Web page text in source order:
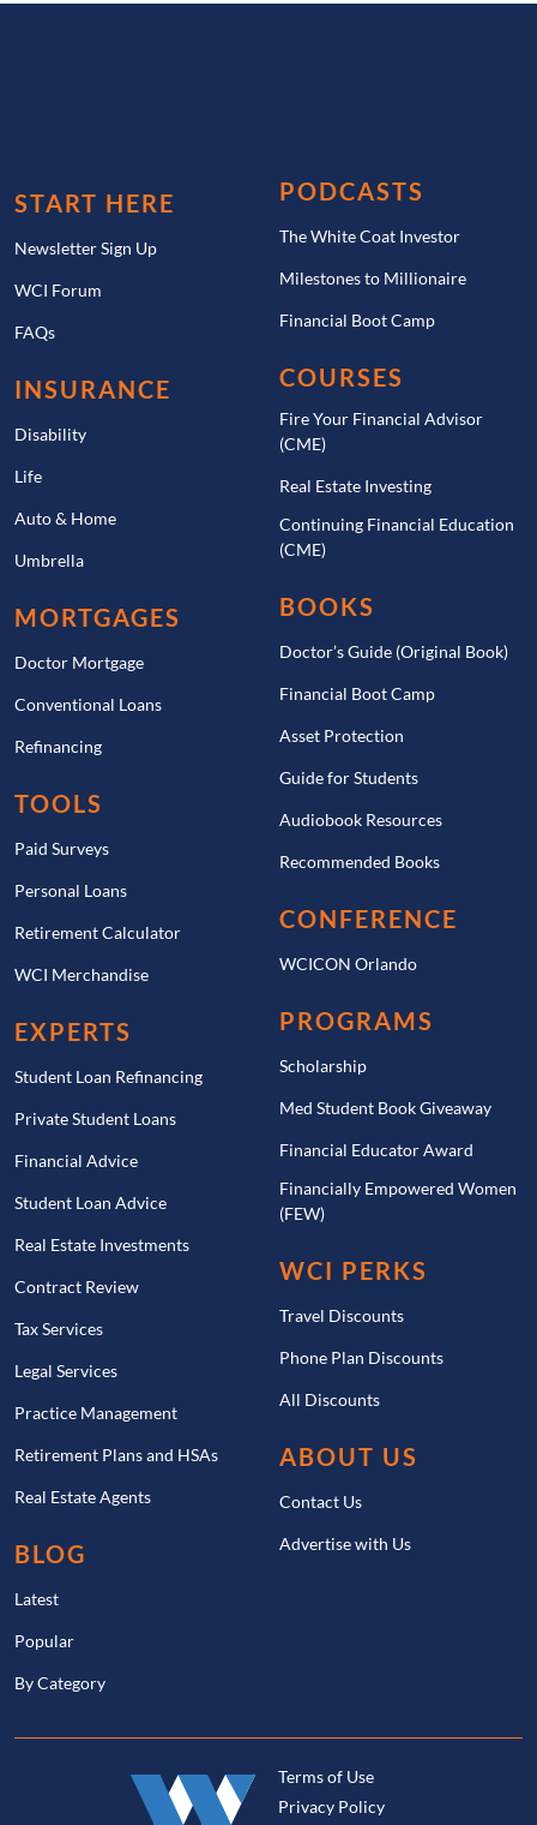
START HERE
Newsletter Sign Up
WCI Forum
FAQs
INSURANCE
Disability
Life
Auto & Home
Umbrella
MORTGAGES
Doctor Mortgage
Conventional Loans
Refinancing
TOOLS
Paid Surveys
Personal Loans
Retirement Calculator
WCI Merchandise
EXPERTS
Student Loan Refinancing
Private Student Loans
Financial Advice
Student Loan Advice
Real Estate Investments
Contract Review
Tax Services
Legal Services
Practice Management
Retirement Plans and HSAs
Real Estate Agents
BLOG
Latest
Popular
By Category
PODCASTS
The White Coat Investor
Milestones to Millionaire
Financial Boot Camp
COURSES
Fire Your Financial Advisor
(CME)
Real Estate Investing
Continuing Financial Education
(CME)
BOOKS
Doctor’s Guide (Original Book)
Financial Boot Camp
Asset Protection
Guide for Students
Audiobook Resources
Recommended Books
CONFERENCE
WCICON Orlando
PROGRAMS
Scholarship
Med Student Book Giveaway
Financial Educator Award
Financially Empowered Women
(FEW)
WCI PERKS
Travel Discounts
Phone Plan Discounts
All Discounts
ABOUT US
Contact Us
Advertise with Us
Terms of Use
Privacy Policy